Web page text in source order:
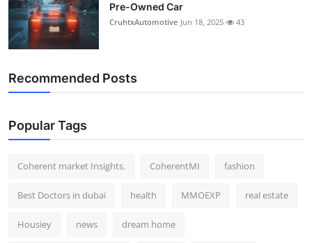
Pre-Owned Car
CruhtxAutomotive Jun 18, 2025 43
Recommended Posts
Popular Tags
Coherent market Insights. CoherentMI fashion
Best Doctors in dubai health MMOEXP real estate
Housiey news dream home